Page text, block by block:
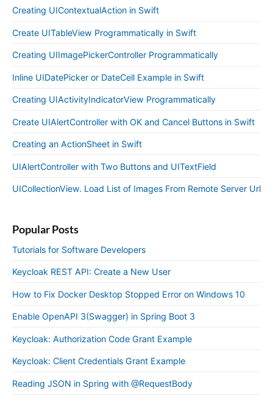
Creating UIContextualAction in Swift
Create UITableView Programmatically in Swift
Creating UIImagePickerController Programmatically
Inline UIDatePicker or DateCell Example in Swift
Creating UIActivityIndicatorView Programmatically
Create UIAlertController with OK and Cancel Buttons in Swift
Creating an ActionSheet in Swift
UIAlertController with Two Buttons and UITextField
UICollectionView. Load List of Images From Remote Server Url
Popular Posts
Tutorials for Software Developers
Keycloak REST API: Create a New User
How to Fix Docker Desktop Stopped Error on Windows 10
Enable OpenAPI 3(Swagger) in Spring Boot 3
Keycloak: Authorization Code Grant Example
Keycloak: Client Credentials Grant Example
Reading JSON in Spring with @RequestBody